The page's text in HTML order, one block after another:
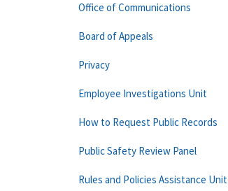
Office of Communications
Board of Appeals
Privacy
Employee Investigations Unit
How to Request Public Records
Public Safety Review Panel
Rules and Policies Assistance Unit